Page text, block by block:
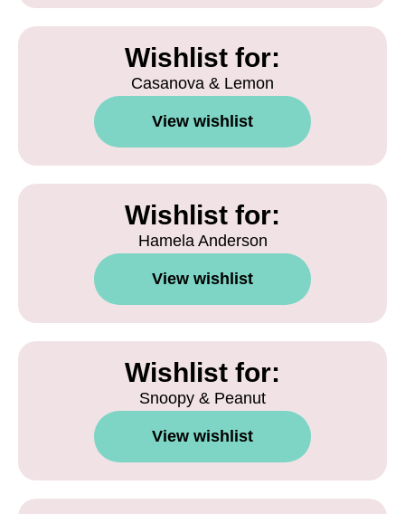
Wishlist for:
Casanova & Lemon
View wishlist
Wishlist for:
Hamela Anderson
View wishlist
Wishlist for:
Snoopy & Peanut
View wishlist